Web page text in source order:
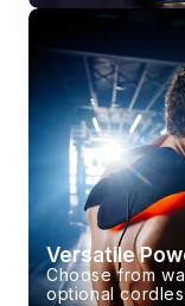
Versatile
Choose from
optional